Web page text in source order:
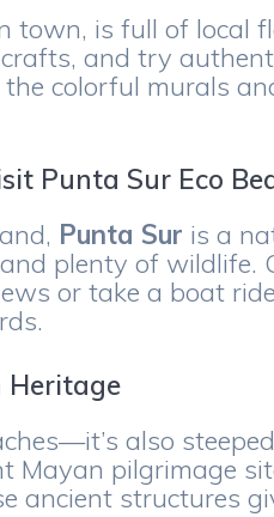
town, is full of local
and try
the colorful murals
Punta Sur Eco
Punta Sur is a
plenty of wildlife.
or take a boat
Heritage
also
Mayan pilgrimage
ancient structures